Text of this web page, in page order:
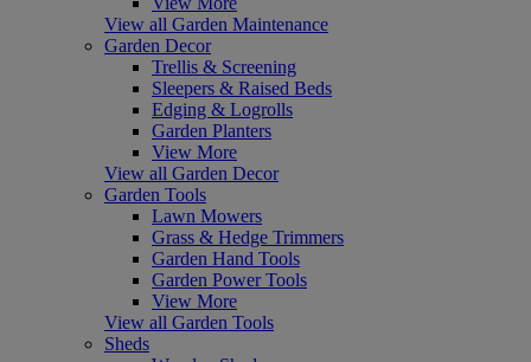
View all Garden Maintenance
Garden Decor
Trellis & Screening
Sleepers & Raised Beds
Edging & Logrolls
Garden Planters
View More
View all Garden Decor
Garden Tools
Lawn Mowers
Grass & Hedge Trimmers
Garden Hand Tools
Garden Power Tools
View More
View all Garden Tools
Sheds